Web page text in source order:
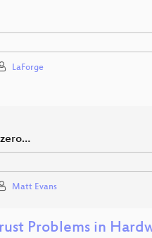
LaForge
Matt Evans
Problems in